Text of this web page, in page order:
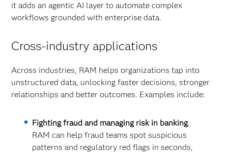
it adds an agentic AI layer to automate complex
workflows grounded with enterprise data.
Cross-industry applications
Across industries, RAM helps organizations tap into
unstructured data, unlocking faster decisions, stronger
relationships and better outcomes. Examples include:
Fighting fraud and managing risk in banking.
RAM can help fraud teams spot suspicious
patterns and regulatory red flags in seconds,